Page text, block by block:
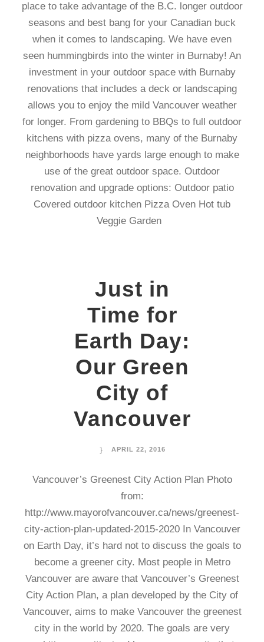
place to take advantage of the B.C. longer outdoor
seasons and best bang for your Canadian buck
when it comes to landscaping. We have even
seen hummingbirds into the winter in Burnaby! An
investment in your outdoor space with Burnaby
renovations that includes a deck or landscaping
allows you to enjoy the mild Vancouver weather
for longer. From gardening to BBQs to full outdoor
kitchens with pizza ovens, many of the Burnaby
neighborhoods have yards large enough to make
use of the great outdoor space. Outdoor
renovation and upgrade options: Outdoor patio
Covered outdoor kitchen Pizza Oven Hot tub
Veggie Garden
Just in
Time for
Earth Day:
Our Green
City of
Vancouver
APRIL 22, 2016
Vancouver’s Greenest City Action Plan Photo
from:
http://www.mayorofvancouver.ca/news/greenest-
city-action-plan-updated-2015-2020 In Vancouver
on Earth Day, it’s hard not to discuss the goals to
become a greener city. Most people in Metro
Vancouver are aware that Vancouver’s Greenest
City Action Plan, a plan developed by the City of
Vancouver, aims to make Vancouver the greenest
city in the world by 2020. The goals are very